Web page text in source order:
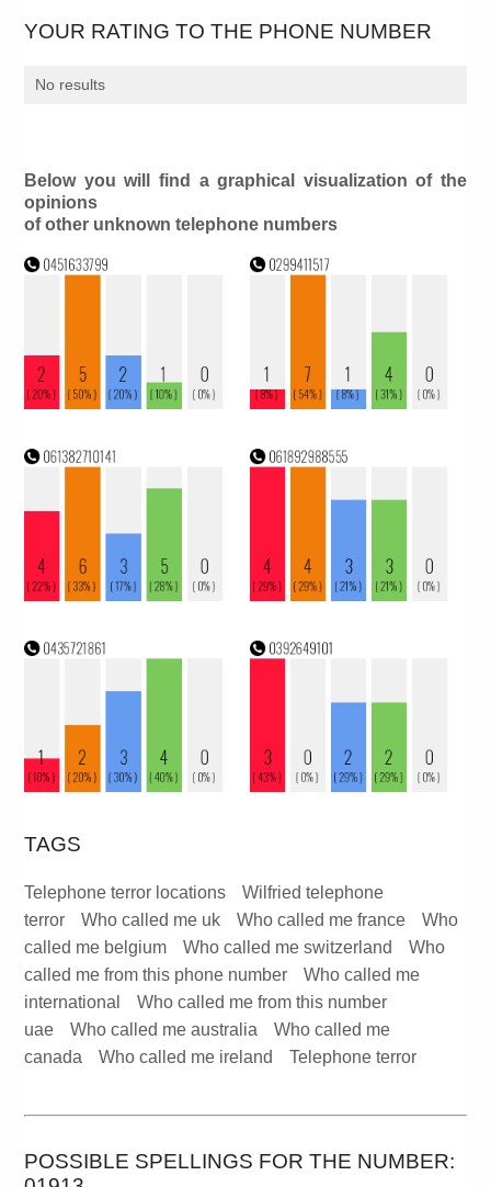
YOUR RATING TO THE PHONE NUMBER
No results
Below you will find a graphical visualization of the
opinions
of other unknown telephone numbers
TAGS
Telephone terror locations
Wilfried telephone
terror
Who called me uk Who called me france
Who
called me belgium
Who called me switzerland
Who
called me from this phone number
Who called me
international
Who called me from this number
uae
Who called me australia
Who called me
canada
Who called me ireland Telephone terror
POSSIBLE SPELLINGS FOR THE NUMBER: